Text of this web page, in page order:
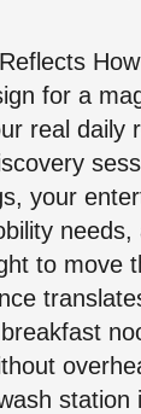
for a
real daily
your
to move
station